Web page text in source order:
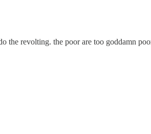
the revolting. the poor are too goddamn